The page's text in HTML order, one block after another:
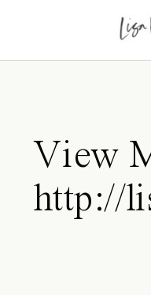
View
http://